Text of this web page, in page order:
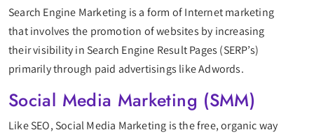
Search Engine Marketing is a form of Internet marketing
that involves the promotion of websites by increasing
their visibility in Search Engine Result Pages (SERP’s)
primarily through paid advertisings like Adwords.
Social Media Marketing (SMM)
Like SEO, Social Media Marketing is the free, organic way